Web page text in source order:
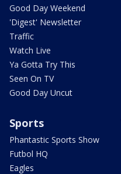
Good Day Weekend
'Digest' Newsletter
Traffic
Watch Live
Ya Gotta Try This
Seen On TV
Good Day Uncut
Sports
Phantastic Sports Show
Futbol HQ
Eagles